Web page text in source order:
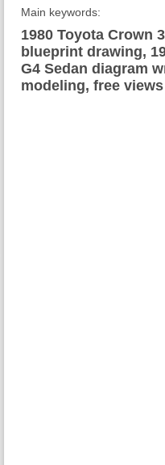
Main keywords:
1980 Toyota Crown
blueprint drawing,
G4 Sedan diagram
modeling, free views